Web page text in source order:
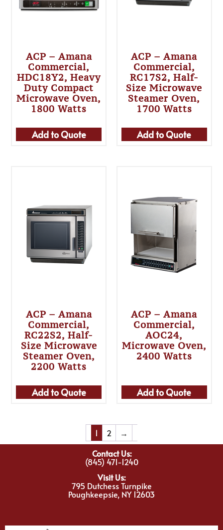
ACP – Amana
Commercial,
HDC18Y2, Heavy
Duty Compact
Microwave Oven,
1800 Watts
Add to Quote
ACP – Amana
Commercial,
RC17S2, Half-
Size Microwave
Steamer Oven,
1700 Watts
Add to Quote
ACP – Amana
Commercial,
RC22S2, Half-
Size Microwave
Steamer Oven,
2200 Watts
Add to Quote
ACP – Amana
Commercial,
AOC24,
Microwave Oven,
2400 Watts
Add to Quote
1 2
→
Contact Us:
(845) 471-1240
Visit Us:
795 Dutchess Turnpike
Poughkeepsie, NY 12603